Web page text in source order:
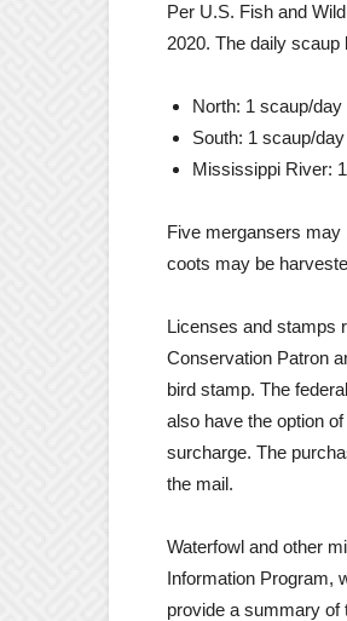
Per U.S. Fish and
2020. The daily
North: 1 scaup/
South: 1 scaup/
Mississippi River:
Five mergansers may
coots may be
Licenses and stamps
Conservation Patron
bird stamp. The
also have the option
surcharge. The
the mail.
Waterfowl and other
Information Program,
provide a summary of